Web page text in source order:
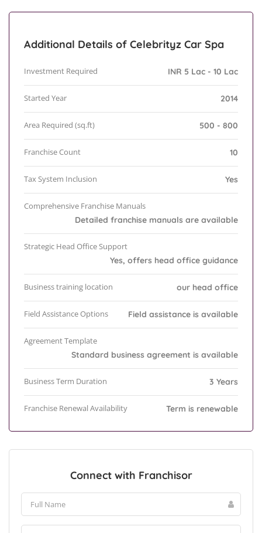
Additional Details of Celebrityz Car Spa
Investment Required INR 5 Lac - 10 Lac
Started Year 2014
Area Required (sq.ft) 500 - 800
Franchise Count 10
Tax System Inclusion Yes
Comprehensive Franchise Manuals
Detailed franchise manuals are available
Strategic Head Office Support
Yes, offers head office guidance
Business training location our head office
Field Assistance Options Field assistance is available
Agreement Template
Standard business agreement is available
Business Term Duration 3 Years
Franchise Renewal Availability Term is renewable
Connect with Franchisor